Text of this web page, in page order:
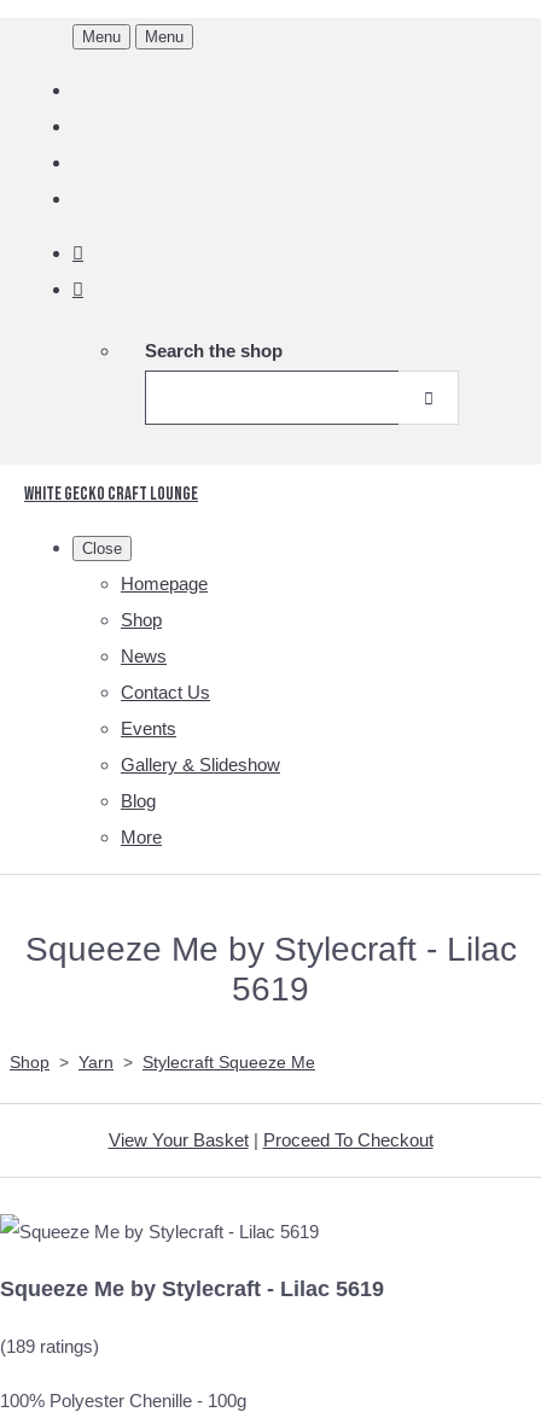
Menu Menu
Search the shop
White Gecko Craft Lounge
Close
Homepage
Shop
News
Contact Us
Events
Gallery & Slideshow
Blog
More
Squeeze Me by Stylecraft - Lilac
5619
Shop > Yarn > Stylecraft Squeeze Me
View Your Basket| Proceed To Checkout
Squeeze Me by Stylecraft - Lilac 5619
(189 ratings)
100% Polyester Chenille - 100g